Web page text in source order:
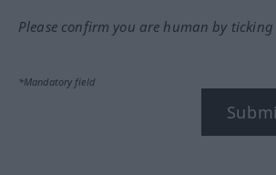
Please confirm you are human by
*Mandatory field